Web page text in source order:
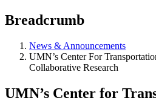
Breadcrumb
News & Announcements
UMN’s Center For
Collaborative Research
UMN’s Center for